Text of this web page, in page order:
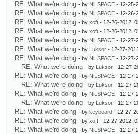
RE: What we're doing - by NiLSPACE - 12-25-
RE: What we're doing - by NiLSPACE - 12-26-
RE: What we're doing - by xoft - 12-26-2012,
RE: What we're doing - by xoft - 12-26-2012,
RE: What we're doing - by NiLSPACE - 12-27-
RE: What we're doing - by Luksor - 12-27-
RE: What we're doing - by NiLSPACE - 12-27-
RE: What we're doing - by Luksor - 12-27-
RE: What we're doing - by NiLSPACE - 12-27-
RE: What we're doing - by Luksor - 12-27-
RE: What we're doing - by NiLSPACE - 12-27-
RE: What we're doing - by Luksor - 12-27-
RE: What we're doing - by keyboard - 12-27-
RE: What we're doing - by xoft - 12-27-2012,
RE: What we're doing - by NiLSPACE - 12-27-